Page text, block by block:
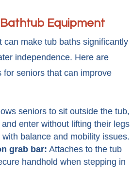
Equipment
can make tub baths significantly
independence. Here are
for seniors that can improve
seniors to sit outside the tub,
enter without lifting their legs
balance and mobility issues.
grab bar: Attaches to the tub
handhold when stepping in